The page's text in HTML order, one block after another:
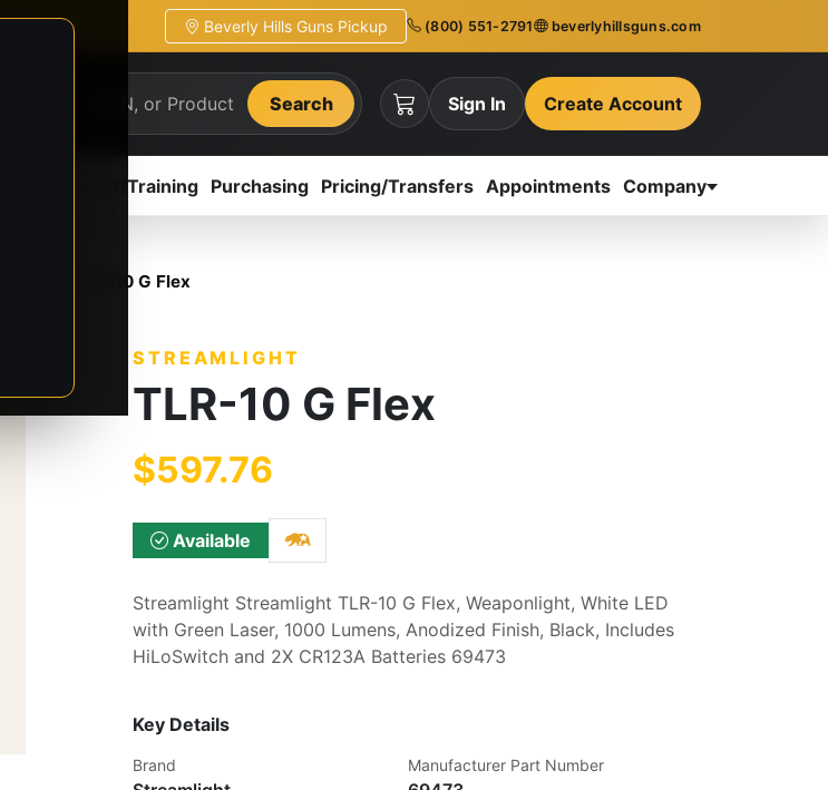
Beverly Hills Guns Pickup (800) 551-2791 beverlyhillsguns.com
Search Sign In Create Account
CCW/Training Purchasing Pricing/Transfers Appointments Company
TLR-10 G Flex
STREAMLIGHT
TLR-10 G Flex
$597.76
Available
Streamlight Streamlight TLR-10 G Flex, Weaponlight, White LED
with Green Laser, 1000 Lumens, Anodized Finish, Black, Includes
HiLoSwitch and 2X CR123A Batteries 69473
Key Details
Brand Manufacturer Part Number